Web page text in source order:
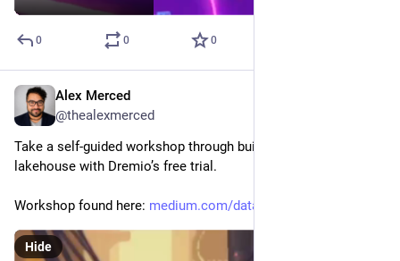
0 0 0
Alex Merced
@thealexmerced
Take a self-guided workshop through building a data
lakehouse with Dremio’s free trial.
Workshop found here: medium.com/data-engineering-wi
Hide